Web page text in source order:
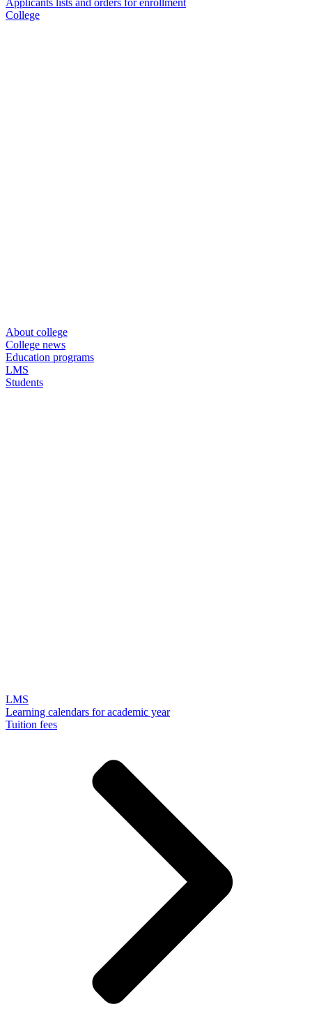
Applicants lists and orders for enrollment
College
About college
College news
Education programs
LMS
Students
LMS
Learning calendars for academic year
Tuition fees